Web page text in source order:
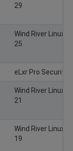
29
Wind River Linux
25
eLxr Pro Security
Wind River Linux
21
Wind River Linux
19